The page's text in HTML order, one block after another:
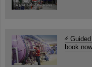
book